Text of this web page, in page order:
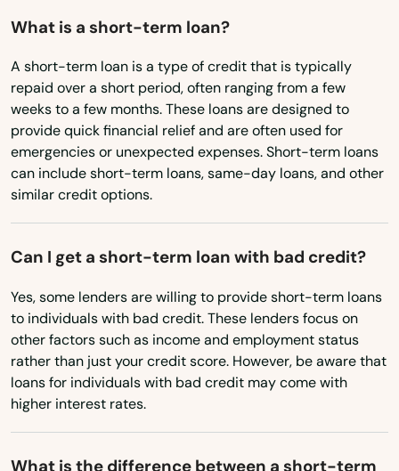
New York
North Dakota
Ohio
Oklahoma
Oregon
Pennsylvania
Rhode Island
South Carolina
South Dakota
Tennessee
Texas
Utah
Vermont
What is a short-term loan?
A short-term loan is a type of credit that is typically
repaid over a short period, often ranging from a few
weeks to a few months. These loans are designed to
provide quick financial relief and are often used for
emergencies or unexpected expenses. Short-term loans
can include short-term loans, same-day loans, and other
similar credit options.
Can I get a short-term loan with bad credit?
Yes, some lenders are willing to provide short-term loans
to individuals with bad credit. These lenders focus on
other factors such as income and employment status
rather than just your credit score. However, be aware that
loans for individuals with bad credit may come with
higher interest rates.
What is the difference between a short-term
Marstons Mills
Mashpee
Mattapan
Mattapoisett
Medford
Medway
Melrose
Mendon